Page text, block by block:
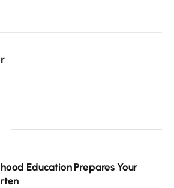
Education Prepares Your